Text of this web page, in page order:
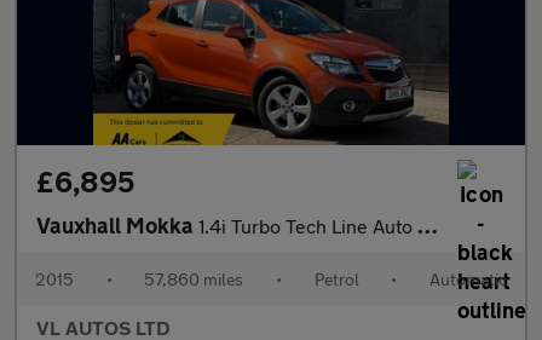
£6,895
Vauxhall Mokka 1.4i Turbo Tech Line Auto 2WD Euro 6 5dr
2015 • 57,860 miles • Petrol • Automatic
VL AUTOS LTD